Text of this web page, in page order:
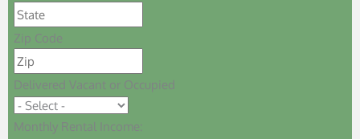
Zip Code
Delivered Vacant or Occupied
Monthly Rental Income: